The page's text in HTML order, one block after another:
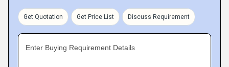
Get Quotation Get Price List Discuss Requirement
Enter Buying Requirement Details